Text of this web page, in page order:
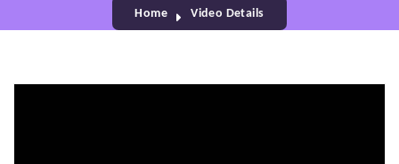
Home Video Details